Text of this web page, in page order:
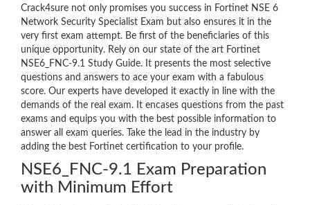
Crack4sure not only promises you success in Fortinet NSE 6
Network Security Specialist Exam but also ensures it in the
very first exam attempt. Be first of the beneficiaries of this
unique opportunity. Rely on our state of the art Fortinet
NSE6_FNC-9.1 Study Guide. It presents the most selective
questions and answers to ace your exam with a fabulous
score. Our experts have developed it exactly in line with the
demands of the real exam. It encases questions from the past
exams and equips you with the best possible information to
answer all exam queries. Take the lead in the industry by
adding the best Fortinet certification to your profile.
NSE6_FNC-9.1 Exam Preparation
with Minimum Effort